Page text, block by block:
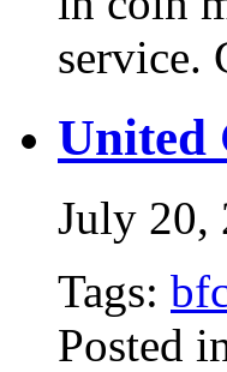
service.
United
July 20,
Tags:
Posted